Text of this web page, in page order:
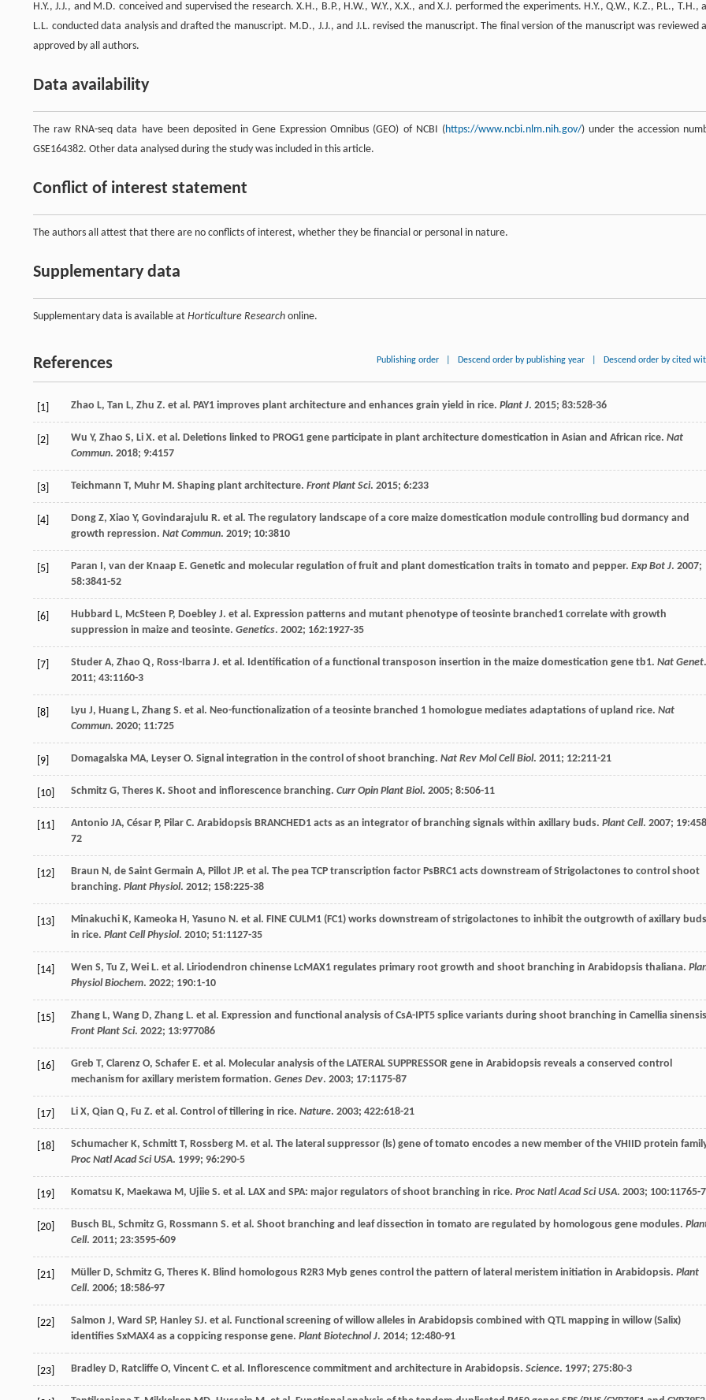
H.Y., J.J., and M.D. conceived and supervised the research. X.H., B.P., H.W., W.Y., X.X., and X.J. performed the experiments. H.Y., Q.W., K.Z., P.L., T.H.,
L.L. conducted data analysis and drafted the manuscript. M.D., J.J., and J.L. revised the manuscript. The final version of the manuscript was reviewed
approved by all authors.
Data availability
The raw RNA-seq data have been deposited in Gene Expression Omnibus (GEO) of NCBI (https://www.ncbi.nlm.nih.gov/) under the accession
GSE164382. Other data analysed during the study was included in this article.
Conflict of interest statement
The authors all attest that there are no conflicts of interest, whether they be financial or personal in nature.
Supplementary data
Supplementary data is available at Horticulture Research online.
References Publishing order Descend order by publishing year Descend order by cited
[1] Zhao L, Tan L, Zhu Z. et al. PAY1 improves plant architecture and enhances grain yield in rice. Plant J. 2015; 83:528-36
[2] Wu Y, Zhao S, Li X. et al. Deletions linked to PROG1 gene participate in plant architecture domestication in Asian and African rice. Nat
Commun. 2018; 9:4157
[3] Teichmann T, Muhr M. Shaping plant architecture. Front Plant Sci. 2015; 6:233
[4] Dong Z, Xiao Y, Govindarajulu R. et al. The regulatory landscape of a core maize domestication module controlling bud dormancy and
growth repression. Nat Commun. 2019; 10:3810
[5] Paran I, van der Knaap E. Genetic and molecular regulation of fruit and plant domestication traits in tomato and pepper. Exp Bot J. 2007;
58:3841-52
[6] Hubbard L, McSteen P, Doebley J. et al. Expression patterns and mutant phenotype of teosinte branched1 correlate with growth
suppression in maize and teosinte. Genetics. 2002; 162:1927-35
[7] Studer A, Zhao Q, Ross-Ibarra J. et al. Identification of a functional transposon insertion in the maize domestication gene tb1. Nat Genet.
2011; 43:1160-3
[8] Lyu J, Huang L, Zhang S. et al. Neo-functionalization of a teosinte branched 1 homologue mediates adaptations of upland rice. Nat
Commun. 2020; 11:725
[9] Domagalska MA, Leyser O. Signal integration in the control of shoot branching. Nat Rev Mol Cell Biol. 2011; 12:211-21
[10] Schmitz G, Theres K. Shoot and inflorescence branching. Curr Opin Plant Biol. 2005; 8:506-11
[11] Antonio JA, César P, Pilar C. Arabidopsis BRANCHED1 acts as an integrator of branching signals within axillary buds. Plant Cell. 2007; 19
72
[12] Braun N, de Saint Germain A, Pillot JP. et al. The pea TCP transcription factor PsBRC1 acts downstream of Strigolactones to control shoot
branching. Plant Physiol. 2012; 158:225-38
[13] Minakuchi K, Kameoka H, Yasuno N. et al. FINE CULM1 (FC1) works downstream of strigolactones to inhibit the outgrowth of axillary buds
in rice. Plant Cell Physiol. 2010; 51:1127-35
[14] Wen S, Tu Z, Wei L. et al. Liriodendron chinense LcMAX1 regulates primary root growth and shoot branching in Arabidopsis thaliana.
Physiol Biochem. 2022; 190:1-10
[15] Zhang L, Wang D, Zhang L. et al. Expression and functional analysis of CsA-IPT5 splice variants during shoot branching in Camellia
Front Plant Sci. 2022; 13:977086
[16] Greb T, Clarenz O, Schafer E. et al. Molecular analysis of the LATERAL SUPPRESSOR gene in Arabidopsis reveals a conserved control
mechanism for axillary meristem formation. Genes Dev. 2003; 17:1175-87
[17] Li X, Qian Q, Fu Z. et al. Control of tillering in rice. Nature. 2003; 422:618-21
[18] Schumacher K, Schmitt T, Rossberg M. et al. The lateral suppressor (ls) gene of tomato encodes a new member of the VHIID protein
Proc Natl Acad Sci USA. 1999; 96:290-5
[19] Komatsu K, Maekawa M, Ujiie S. et al. LAX and SPA: major regulators of shoot branching in rice. Proc Natl Acad Sci USA. 2003; 100:11765-
[20] Busch BL, Schmitz G, Rossmann S. et al. Shoot branching and leaf dissection in tomato are regulated by homologous gene modules.
Cell. 2011; 23:3595-609
[21] Müller D, Schmitz G, Theres K. Blind homologous R2R3 Myb genes control the pattern of lateral meristem initiation in Arabidopsis. Plant
Cell. 2006; 18:586-97
[22] Salmon J, Ward SP, Hanley SJ. et al. Functional screening of willow alleles in Arabidopsis combined with QTL mapping in willow (Salix)
identifies SxMAX4 as a coppicing response gene. Plant Biotechnol J. 2014; 12:480-91
[23] Bradley D, Ratcliffe O, Vincent C. et al. Inflorescence commitment and architecture in Arabidopsis. Science. 1997; 275:80-3